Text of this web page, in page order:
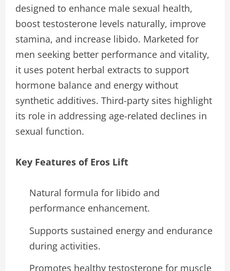
designed to enhance male sexual health,
boost testosterone levels naturally, improve
stamina, and increase libido. Marketed for
men seeking better performance and vitality,
it uses potent herbal extracts to support
hormone balance and energy without
synthetic additives. Third-party sites highlight
its role in addressing age-related declines in
sexual function.
Key Features of Eros Lift
Natural formula for libido and
performance enhancement.
Supports sustained energy and endurance
during activities.
Promotes healthy testosterone for muscle